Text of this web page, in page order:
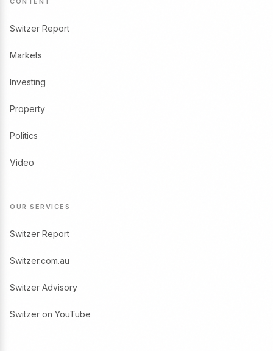
Switzer Report
Markets
Investing
Property
Politics
Video
OUR SERVICES
Switzer Report
Switzer.com.au
Switzer Advisory
Switzer on YouTube